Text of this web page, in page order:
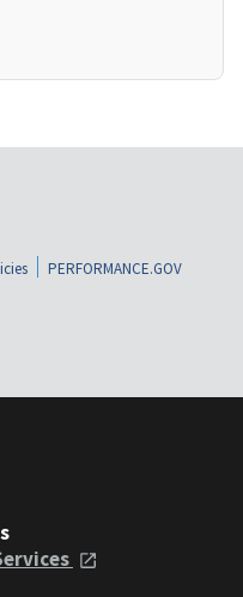
PERFORMANCE.GOV